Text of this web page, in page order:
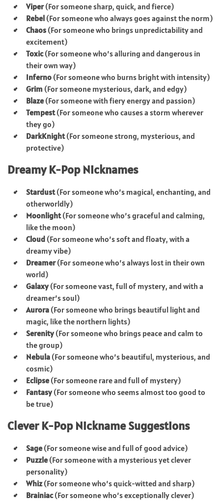
Viper(For someone sharp, quick, and fierce)
Rebel (For someone who always goes against the norm)
Chaos (For someone who brings unpredictability and
excitement)
Toxic(For someone who’s alluring and dangerous in
their own way)
Inferno (For someone who burns bright with intensity)
Grim (For someone mysterious, dark, and edgy)
Blaze(For someone with fiery energy and passion)
Tempest(For someone who causes a storm wherever
they go)
DarkKnight(For someone strong, mysterious, and
protective)
Dreamy K-Pop Nicknames
Stardust(For someone who’s magical, enchanting, and
otherworldly)
Moonlight(For someone who’s graceful and calming,
like the moon)
Cloud (For someone who’s soft and floaty, with a
dreamy vibe)
Dreamer(For someone who’s always lost in their own
world)
Galaxy(For someone vast, full of mystery, and with a
dreamer’s soul)
Aurora (For someone who brings beautiful light and
magic, like the northern lights)
Serenity(For someone who brings peace and calm to
the group)
Nebula (For someone who’s beautiful, mysterious, and
cosmic)
Eclipse(For someone rare and full of mystery)
Fantasy(For someone who seems almost too good to
be true)
Clever K-Pop Nickname Suggestions
Sage(For someone wise and full of good advice)
Puzzle(For someone with a mysterious yet clever
personality)
Whiz(For someone who’s quick-witted and sharp)
Brainiac(For someone who’s exceptionally clever)